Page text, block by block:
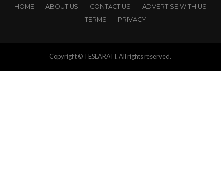
HOME ABOUT US CONTACT US
ADVERTISE WITH US
TERMS
PRIVACY
Copyright © TESLARATI. All rights reserved.